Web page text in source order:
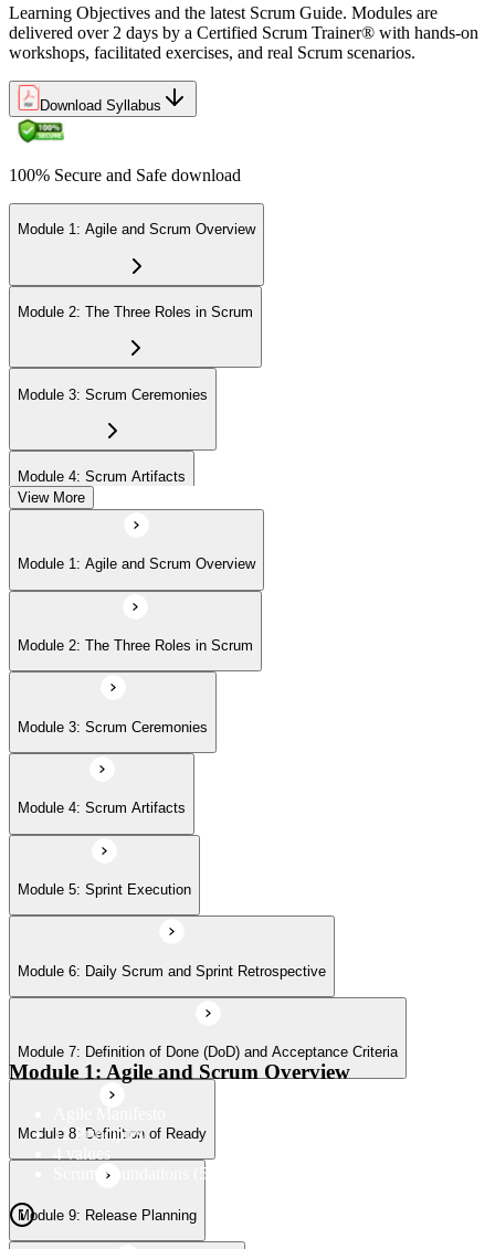
Learning Objectives and the latest Scrum Guide. Modules are
delivered over 2 days by a Certified Scrum Trainer® with hands-on
workshops, facilitated exercises, and real Scrum scenarios.
Download Syllabus
100% Secure and Safe download
Module 1: Agile and Scrum Overview
Module 2: The Three Roles in Scrum
Module 3: Scrum Ceremonies
Module 4: Scrum Artifacts
Module 5: Sprint Execution
Module 6: Daily Scrum and Sprint Retrospective
Module 7: Definition of Done (DoD) and Acceptance Criteria
Module 8: Definition of Ready
Module 9: Release Planning
Module 10: Sprint Burndown Chart
Module 11: Release Burn-Up Chart
Module 12: Product Planning
Module 13: User Stories
View More
Module 1: Agile and Scrum Overview
Module 2: The Three Roles in Scrum
Module 3: Scrum Ceremonies
Module 4: Scrum Artifacts
Module 5: Sprint Execution
Module 6: Daily Scrum and Sprint Retrospective
Module 7: Definition of Done (DoD) and Acceptance Criteria
Module 8: Definition of Ready
Module 9: Release Planning
Module 1: Agile and Scrum Overview
12 Principles
Scrum Foundations (5 Scrum Values)